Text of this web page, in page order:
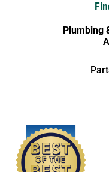
Plumbing